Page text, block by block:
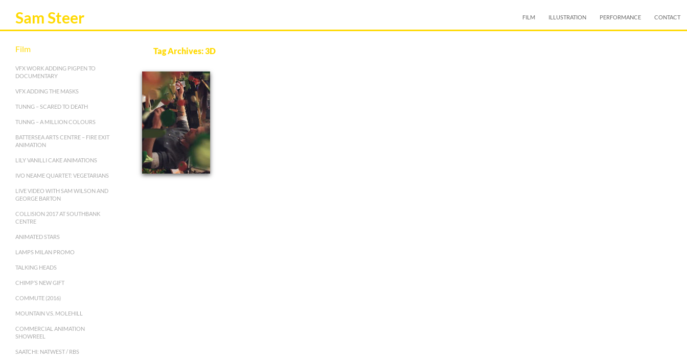
Sam Steer
FILM
ILLUSTRATION PERFORMANCE CONTACT
Tag Archives: 3D
Film
VFX WORK ADDING PIGPEN TO
DOCUMENTARY
VFX ADDING THE MASKS
TUNNG – SCARED TO DEATH
TUNNG – A MILLION COLOURS
BATTERSEA ARTS CENTRE – FIRE EXIT
ANIMATION
LILY VANILLI CAKE ANIMATIONS
IVO NEAME QUARTET: VEGETARIANS
LIVE VIDEO WITH SAM WILSON AND
GEORGE BARTON
COLLISION 2017 AT SOUTHBANK
CENTRE
ANIMATED STARS
LAMPS MILAN PROMO
TALKING HEADS
CHIMP’S NEW GIFT
COMMUTE (2016)
MOUNTAIN V.S. MOLEHILL
COMMERCIAL ANIMATION
SHOWREEL
SAATCHI: NATWEST / RBS